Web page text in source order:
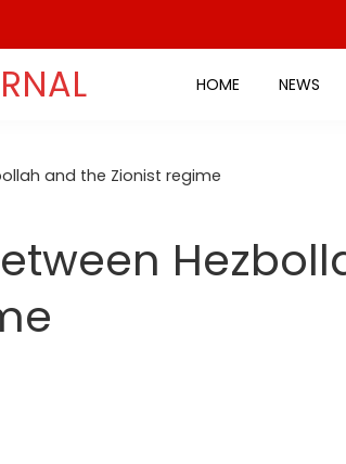
HOME NEWS
and the Zionist regime